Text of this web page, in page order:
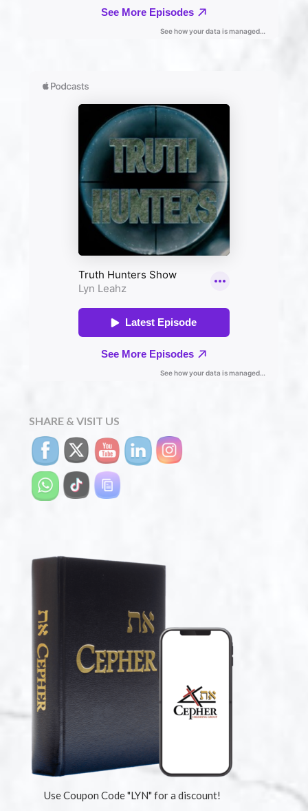
SHARE & VISIT US
Use Coupon Code "LYN" for a discount!